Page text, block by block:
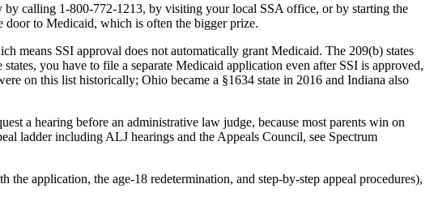
calling 1-800-772-1213, by visiting your local SSA office, or by starting the
door to Medicaid, which is often the bigger prize.
means SSI approval does not automatically grant Medicaid. The 209(b) states
you have to file a separate Medicaid application even after SSI is approved,
on this list historically; Ohio became a §1634 state in 2016 and Indiana also
a hearing before an administrative law judge, because most parents win on
ladder including ALJ hearings and the Appeals Council, see Spectrum
application, the age-18 redetermination, and step-by-step appeal procedures),